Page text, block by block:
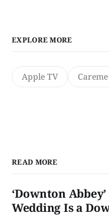
EXPLORE MORE
Apple TV Careme
READ MORE
‘Downton Abbey’
Wedding Is a